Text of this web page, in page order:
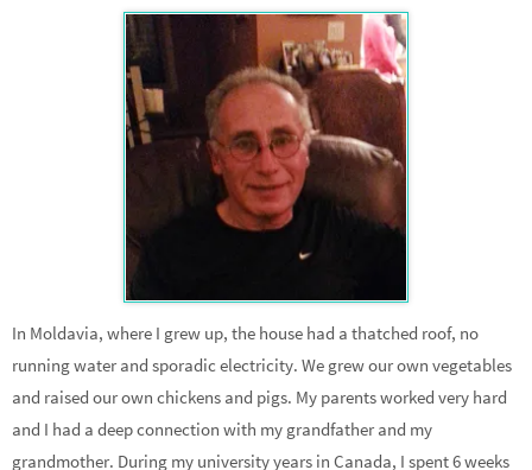
In Moldavia, where I grew up, the house had a thatched roof, no
running water and sporadic electricity. We grew our own vegetables
and raised our own chickens and pigs. My parents worked very hard
and I had a deep connection with my grandfather and my
grandmother. During my university years in Canada, I spent 6 weeks